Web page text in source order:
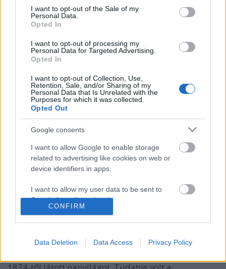
consent section.
I want to opt-out of the Sale of my
Personal Data.
Opted In
I want to opt-out of processing my
Personal Data for Targeted Advertising.
Opted In
I want to opt-out of Collection, Use,
Retention, Sale, and/or Sharing of my
Personal Data that Is Unrelated with the
Purposes for which it was collected.
Opted Out
Google consents
I want to allow Google to enable storage
related to advertising like cookies on web or
device identifiers in apps.
I want to allow my user data to be sent to
Google for online advertising purposes.
related to analytics like cookies on web or
CONFIRM
Data Deletion Data Access Privacy Policy
„Ott becsülik legjobban a
tudományt, a hol a legtöbb tudós
van”
150 éve jelent meg először Kolozsvárott az
Erdélyi Múzeum című tudományos közlöny
nemzetikonyvtar•2024. február 01.
Az Erdélyi Múzeum mint az Erdélyi Múzeum-Egylet
megélénkülő társadalmi közegében, a Ferenc József